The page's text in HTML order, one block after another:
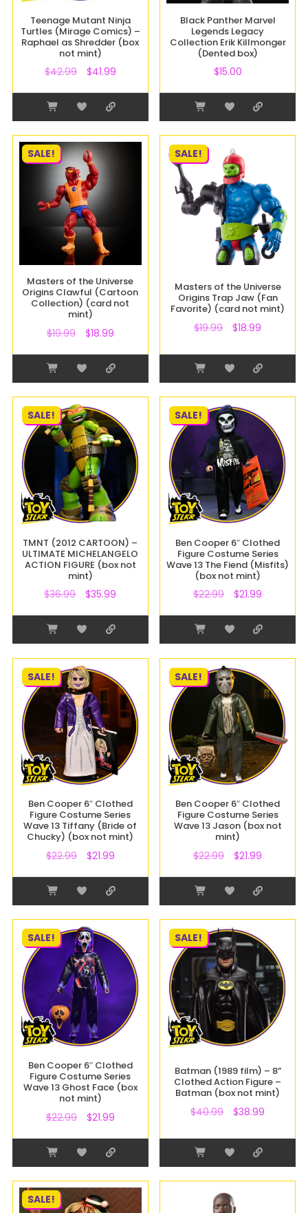
Teenage Mutant Ninja
Turtles (Mirage Comics) –
Raphael as Shredder (box
not mint)
$42.99 $41.99
Black Panther Marvel
Legends Legacy
Collection Erik Killmonger
(Dented box)
$15.00
SALE!
Masters of the Universe
Origins Clawful (Cartoon
Collection) (card not
mint)
$19.99 $18.99
SALE!
Masters of the Universe
Origins Trap Jaw (Fan
Favorite) (card not mint)
$19.99 $18.99
SALE!
TMNT (2012 CARTOON) –
ULTIMATE MICHELANGELO
ACTION FIGURE (box not
mint)
$36.99 $35.99
SALE!
Ben Cooper 6″ Clothed
Figure Costume Series
Wave 13 The Fiend (Misfits)
(box not mint)
$22.99 $21.99
SALE!
Ben Cooper 6″ Clothed
Figure Costume Series
Wave 13 Tiffany (Bride of
Chucky) (box not mint)
$22.99 $21.99
SALE!
Ben Cooper 6″ Clothed
Figure Costume Series
Wave 13 Jason (box not
mint)
$22.99 $21.99
SALE!
Ben Cooper 6″ Clothed
Figure Costume Series
Wave 13 Ghost Face (box
not mint)
$22.99 $21.99
SALE!
Batman (1989 film) – 8”
Clothed Action Figure –
Batman (box not mint)
$40.99 $38.99
SALE!